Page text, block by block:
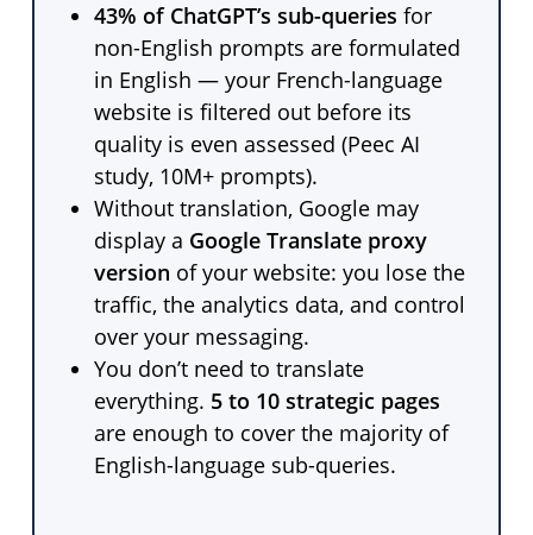
43% of ChatGPT’s sub-queries for
non-English prompts are formulated
in English — your French-language
website is filtered out before its
quality is even assessed (Peec AI
study, 10M+ prompts).
Without translation, Google may
display a Google Translate proxy
version of your website: you lose the
traffic, the analytics data, and control
over your messaging.
You don’t need to translate
everything. 5 to 10 strategic pages
are enough to cover the majority of
English-language sub-queries.